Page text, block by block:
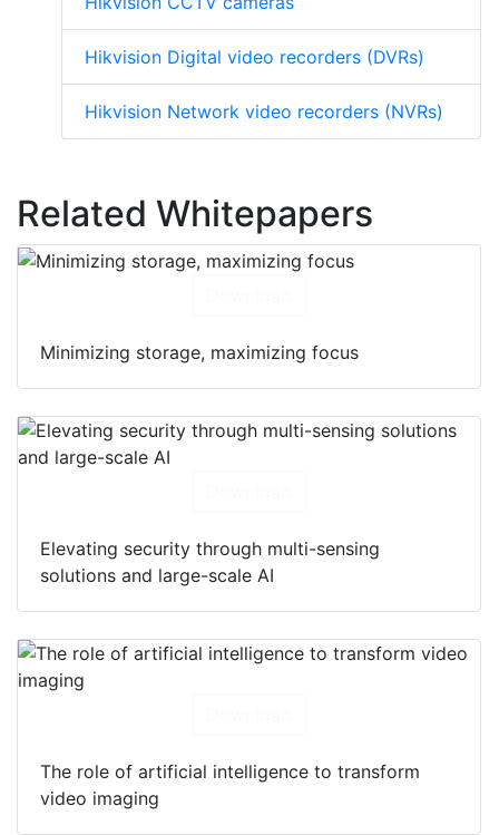
Hikvision Digital video recorders (DVRs)
Hikvision Network video recorders (NVRs)
Related Whitepapers
Minimizing storage, maximizing focus
Elevating security through multi-sensing
solutions and large-scale AI
The role of artificial intelligence to transform
video imaging